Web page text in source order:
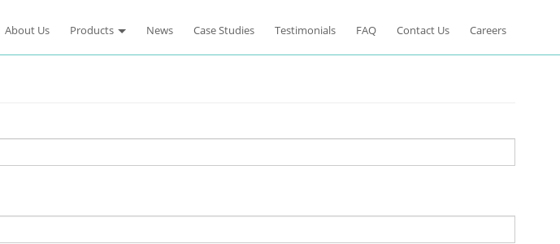
About Us Products News Case Studies Testimonials FAQ Contact Us Careers